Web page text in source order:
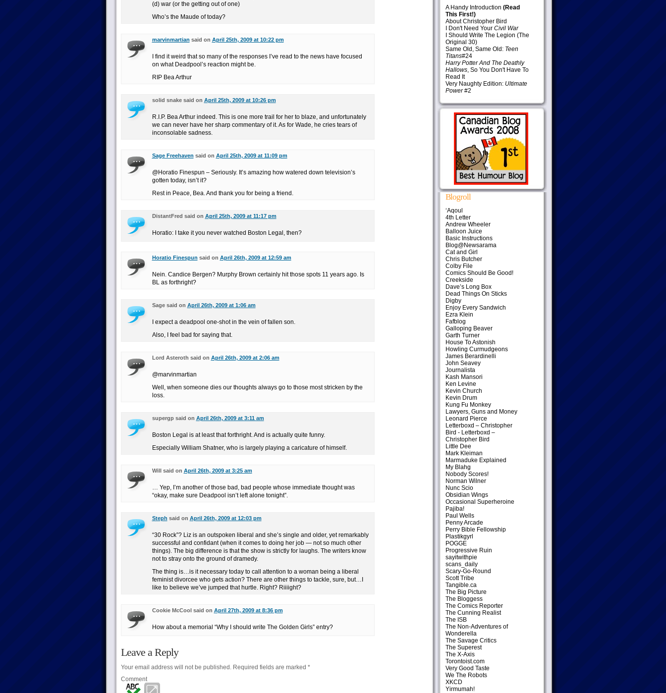
(d) war (or the getting out of one)
Who’s the Maude of today?
marvinmartian said on April 25th, 2009 at 10:22 pm
I find it weird that so many of the responses I’ve read to the news have focused
on what Deadpool’s reaction might be.
RIP Bea Arthur
solid snake said on April 25th, 2009 at 10:26 pm
R.I.P. Bea Arthur indeed. This is one more trail for her to blaze, and unfortunately
we can never have her sharp commentary of it. As for Wade, he cries tears of
inconsolable sadness.
Sage Freehaven said on April 25th, 2009 at 11:09 pm
@Horatio Finespun – Seriously. It’s amazing how watered down television’s
gotten today, isn’t it?
Rest in Peace, Bea. And thank you for being a friend.
DistantFred said on April 25th, 2009 at 11:17 pm
Horatio: I take it you never watched Boston Legal, then?
Horatio Finespun said on April 26th, 2009 at 12:59 am
Nein. Candice Bergen? Murphy Brown certainly hit those spots 11 years ago. Is
BL as forthright?
Sage said on April 26th, 2009 at 1:06 am
I expect a deadpool one-shot in the vein of fallen son.
Also, I feel bad for saying that.
Lord Asteroth said on April 26th, 2009 at 2:06 am
@marvinmartian
Well, when someone dies our thoughts always go to those most stricken by the
loss.
supergp said on April 26th, 2009 at 3:11 am
Boston Legal is at least that forthright. And is actually quite funny.
Especially William Shatner, who is largely playing a caricature of himself.
Will said on April 26th, 2009 at 3:25 am
… Yep, I’m another of those bad, bad people whose immediate thought was
“okay, make sure Deadpool isn’t left alone tonight”.
Steph said on April 26th, 2009 at 12:03 pm
“30 Rock”? Liz is an outspoken liberal and she’s single and older, yet remarkably
successful and confidant (when it comes to doing her job — not so much other
things). The big difference is that the show is strictly for laughs. The writers know
not to stray onto the ground of dramedy.
The thing is…is it necessary today to call attention to a woman being a liberal
feminist divorcee who gets action? There are other things to tackle, sure, but…I
like to believe we’ve jumped that hurtle. Right? Riiiight?
Cookie McCool said on April 27th, 2009 at 8:36 pm
How about a memorial “Why I should write The Golden Girls” entry?
Leave a Reply
Your email address will not be published.Required fields are marked *
Comment
A Handy Introduction (Read
This First!)
About Christopher Bird
I Don't Need Your Civil War
I Should Write The Legion (The
Original 30)
Same Old, Same Old: Teen
Titans#24
Harry Potter And The Deathly
Hallows, So You Don't Have To
Read It
Very Naughty Edition: Ultimate
Power#2
Blogroll
‘Aqoul
4th Letter
Andrew Wheeler
Balloon Juice
Basic Instructions
Blog@Newsarama
Cat and Girl
Chris Butcher
Colby File
Comics Should Be Good!
Creekside
Dave’s Long Box
Dead Things On Sticks
Digby
Enjoy Every Sandwich
Ezra Klein
Fafblog
Galloping Beaver
Garth Turner
House To Astonish
Howling Curmudgeons
James Berardinelli
John Seavey
Journalista
Kash Mansori
Ken Levine
Kevin Church
Kevin Drum
Kung Fu Monkey
Lawyers, Guns and Money
Leonard Pierce
Letterboxd – Christopher
Bird - Letterboxd –
Christopher Bird
Little Dee
Mark Kleiman
Marmaduke Explained
My Blahg
Nobody Scores!
Norman Wilner
Nunc Scio
Obsidian Wings
Occasional Superheroine
Pajiba!
Paul Wells
Penny Arcade
Perry Bible Fellowship
Plastikgyrl
POGGE
Progressive Ruin
sayitwithpie
scans_daily
Scary-Go-Round
Scott Tribe
Tangible.ca
The Big Picture
The Bloggess
The Comics Reporter
The Cunning Realist
The ISB
The Non-Adventures of
Wonderella
The Savage Critics
The Superest
The X-Axis
Torontoist.com
Very Good Taste
We The Robots
XKCD
Yirmumah!